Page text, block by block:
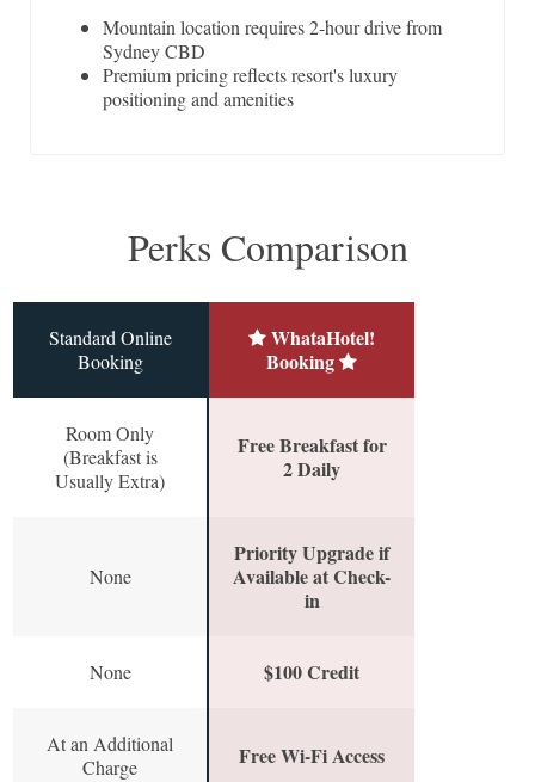
Mountain location requires 2-hour drive from
Sydney CBD
Premium pricing reflects resort's luxury
positioning and amenities
Perks Comparison
Standard Online
Booking
WhataHotel!
Booking
Room Only
(Breakfast is
Usually Extra)
Free Breakfast for
2 Daily
None
Priority Upgrade if
Available at Check-
in
None $100 Credit
At an Additional
Charge
Free Wi-Fi Access